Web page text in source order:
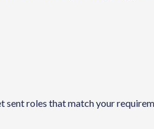
sent roles that match your